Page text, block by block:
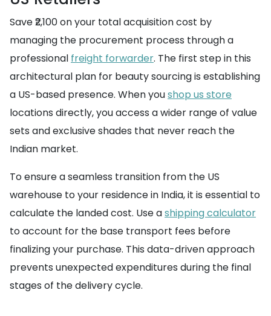
Save ₹2,100 on your total acquisition cost by
managing the procurement process through a
professional freight forwarder. The first step in this
architectural plan for beauty sourcing is establishing
a US-based presence. When youshop us store
locations directly, you access a wider range of value
sets and exclusive shades that never reach the
Indian market.
To ensure a seamless transition from the US
warehouse to your residence in India, it is essential to
calculate the landed cost. Use ashipping calculator
to account for the base transport fees before
finalizing your purchase. This data-driven approach
prevents unexpected expenditures during the final
stages of the delivery cycle.